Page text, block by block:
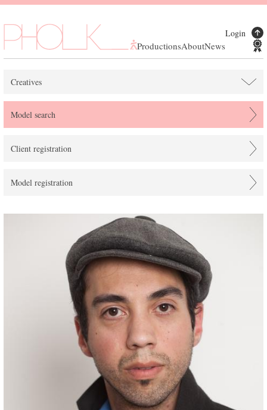
ProductionsAboutNews
Login
Creatives
Model search
Client registration
Model registration